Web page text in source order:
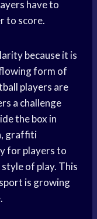
have to
to score.
because it is
form of
players are
a challenge
the box in
graffiti
for players to
of play. This
is growing